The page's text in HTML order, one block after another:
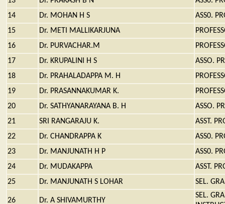
14
Dr. MOHAN H S
ASS0.
15
Dr. METI MALLIKARJUNA
16
Dr. PURVACHAR.M
17
Dr. KRUPALINI H S
ASSO.
18
Dr. PRAHALADAPPA M. H
19
Dr. PRASANNAKUMAR K.
20
Dr. SATHYANARAYANA B. H
ASSO.
21
SRI RANGARAJU K.
ASST.
22
Dr. CHANDRAPPA K
ASS0.
23
Dr. MANJUNATH H P
ASS0.
24
Dr. MUDAKAPPA
ASST.
25
Dr. MANJUNATH S LOHAR SEL.
26 Dr. A SHIVAMURTHY
SEL.